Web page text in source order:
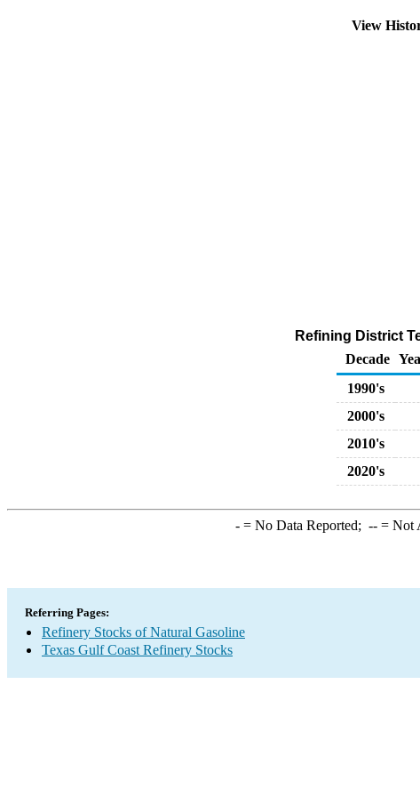
View
Refining District
Decade
1990's
2000's
2010's
2020's
-= No Data Reported; --= Not
Referring Pages:
Refinery Stocks of Natural Gasoline
Texas Gulf Coast Refinery Stocks